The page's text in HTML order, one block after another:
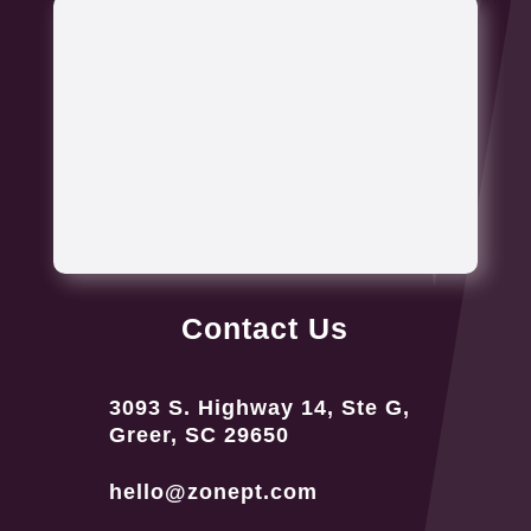
Contact Us
3093 S. Highway 14, Ste G,
Greer, SC 29650
hello@zonept.com